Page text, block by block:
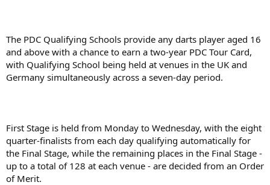
The PDC Qualifying Schools provide any darts player aged 16
and above with a chance to earn a two-year PDC Tour Card,
with Qualifying School being held at venues in the UK and
Germany simultaneously across a seven-day period.
First Stage is held from Monday to Wednesday, with the eight
quarter-finalists from each day qualifying automatically for
the Final Stage, while the remaining places in the Final Stage -
up to a total of 128 at each venue - are decided from an Order
of Merit.